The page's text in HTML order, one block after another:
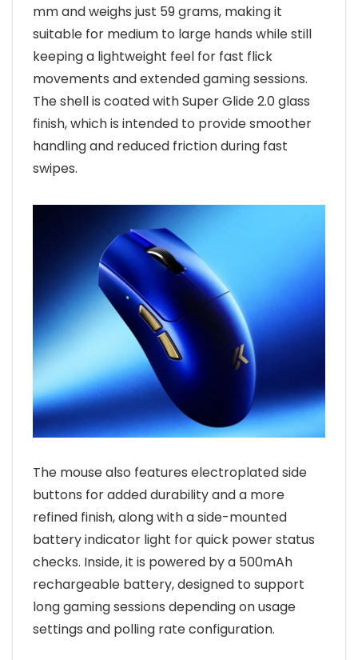
mm and weighs just 59 grams, making it
suitable for medium to large hands while still
keeping a lightweight feel for fast flick
movements and extended gaming sessions.
The shell is coated with Super Glide 2.0 glass
finish, which is intended to provide smoother
handling and reduced friction during fast
swipes.
The mouse also features electroplated side
buttons for added durability and a more
refined finish, along with a side-mounted
battery indicator light for quick power status
checks. Inside, it is powered by a 500mAh
rechargeable battery, designed to support
long gaming sessions depending on usage
settings and polling rate configuration.